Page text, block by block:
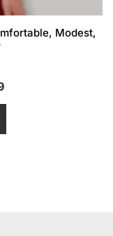
Modest,